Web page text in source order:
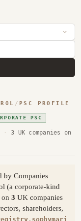
/ PSC PROFILE
PSC
·
3 UK companies on
by Companies
(a corporate-kind
3 UK companies
shareholders,